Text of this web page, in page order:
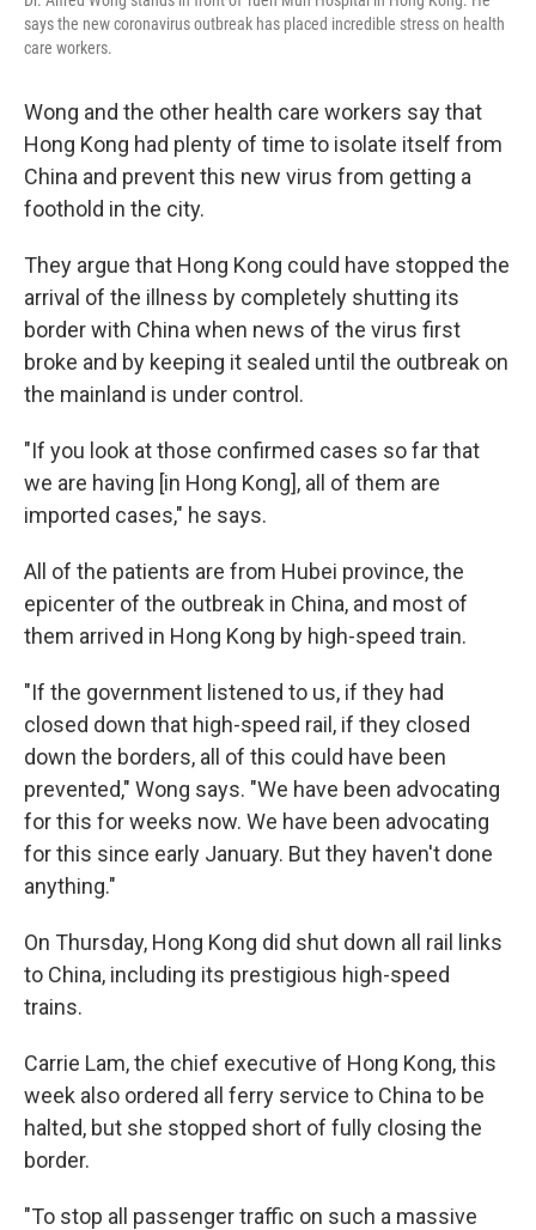
says the new coronavirus outbreak has placed incredible stress on health
care workers.
Wong and the other health care workers say that
Hong Kong had plenty of time to isolate itself from
China and prevent this new virus from getting a
foothold in the city.
They argue that Hong Kong could have stopped the
arrival of the illness by completely shutting its
border with China when news of the virus first
broke and by keeping it sealed until the outbreak on
the mainland is under control.
"If you look at those confirmed cases so far that
we are having [in Hong Kong], all of them are
imported cases," he says.
All of the patients are from Hubei province, the
epicenter of the outbreak in China, and most of
them arrived in Hong Kong by high-speed train.
"If the government listened to us, if they had
closed down that high-speed rail, if they closed
down the borders, all of this could have been
prevented," Wong says. "We have been advocating
for this for weeks now. We have been advocating
for this since early January. But they haven't done
anything."
On Thursday, Hong Kong did shut down all rail links
to China, including its prestigious high-speed
trains.
Carrie Lam, the chief executive of Hong Kong, this
week also ordered all ferry service to China to be
halted, but she stopped short of fully closing the
border.
"To stop all passenger traffic on such a massive